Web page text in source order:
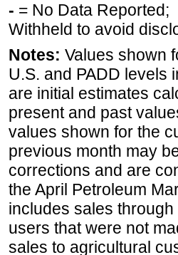
- = No Data Reported;
Withheld to avoid
Notes: Values shown
U.S. and PADD levels
are initial estimates
present and past
values shown for the
previous month may
corrections and are
the April Petroleum
includes sales
users that were not
sales to agricultural